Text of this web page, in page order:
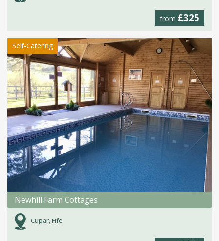
from £325
Self-Catering
Newhill Farm Cottages
Cupar, Fife